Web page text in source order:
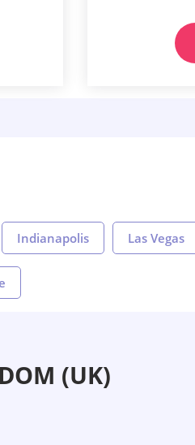
Indianapolis Las Vegas
(UK)